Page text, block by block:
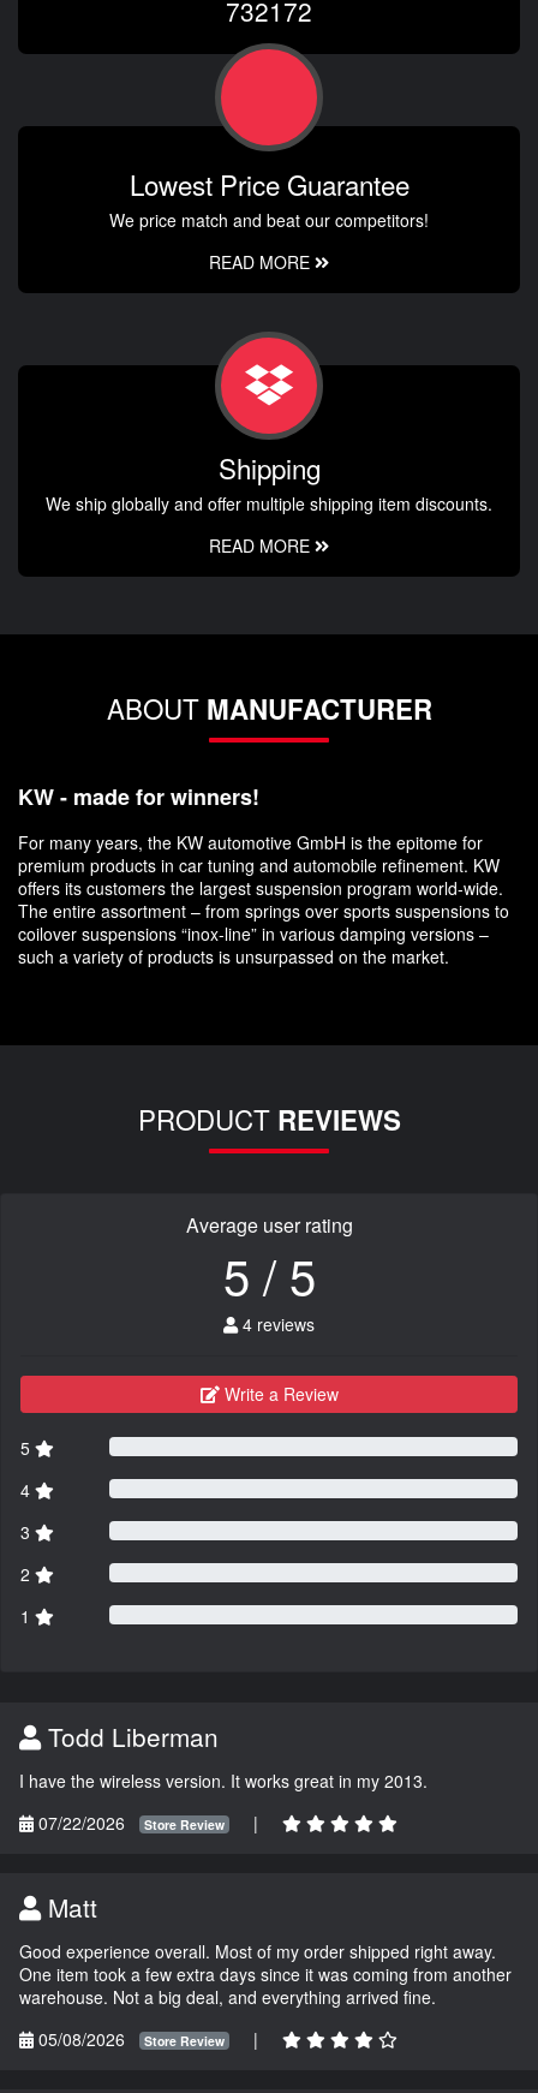
732172
Lowest Price Guarantee
We price match and beat our competitors!
READ MORE
Shipping
We ship globally and offer multiple shipping item discounts.
READ MORE
ABOUT MANUFACTURER
KW - made for winners!
For many years, the KW automotive GmbH is the epitome for
premium products in car tuning and automobile refinement. KW
offers its customers the largest suspension program world-wide.
The entire assortment – from springs over sports suspensions to
coilover suspensions “inox-line” in various damping versions –
such a variety of products is unsurpassed on the market.
PRODUCT REVIEWS
Average user rating
5 / 5
4 reviews
Write a Review
5
4
3
2
1
Todd Liberman
I have the wireless version. It works great in my 2013.
07/22/2026
Store Review |
Matt
Good experience overall. Most of my order shipped right away.
One item took a few extra days since it was coming from another
warehouse. Not a big deal, and everything arrived fine.
05/08/2026
Store Review |